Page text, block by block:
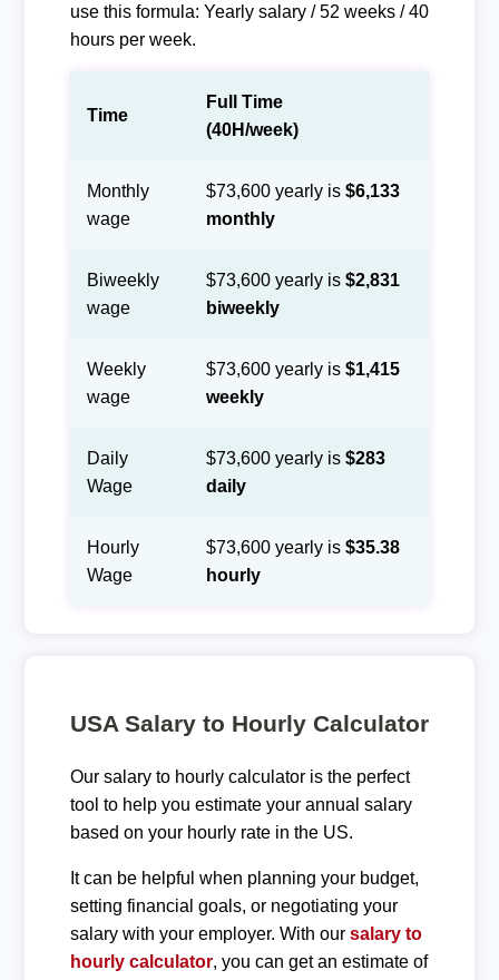
use this formula: Yearly salary / 52 weeks / 40
hours per week.
Time
Full Time
(40H/week)
Monthly
wage
$73,600 yearly is $6,133
monthly
Biweekly
wage
$73,600 yearly is $2,831
biweekly
Weekly
wage
$73,600 yearly is $1,415
weekly
Daily
Wage
$73,600 yearly is $283
daily
Hourly
Wage
$73,600 yearly is $35.38
hourly
USA Salary to Hourly Calculator
Our salary to hourly calculator is the perfect
tool to help you estimate your annual salary
based on your hourly rate in the US.
It can be helpful when planning your budget,
setting financial goals, or negotiating your
salary with your employer. With our salary to
hourly calculator, you can get an estimate of